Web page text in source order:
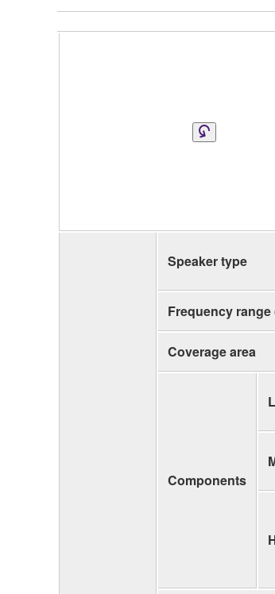
Speaker type
Frequency range
Coverage area
Components